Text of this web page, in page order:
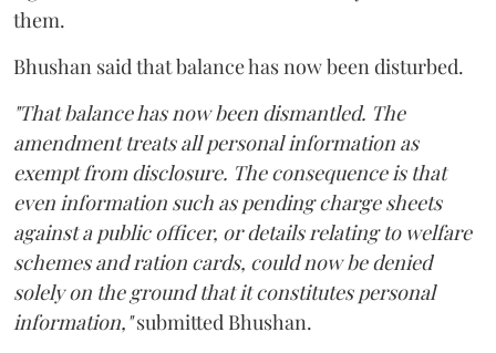
them.
Bhushan said that balance has now been disturbed.
"That balance has now been dismantled. The
amendment treats all personal information as
exempt from disclosure. The consequence is that
even information such as pending charge sheets
against a public officer, or details relating to welfare
schemes and ration cards, could now be denied
solely on the ground that it constitutes personal
information,"submitted Bhushan.